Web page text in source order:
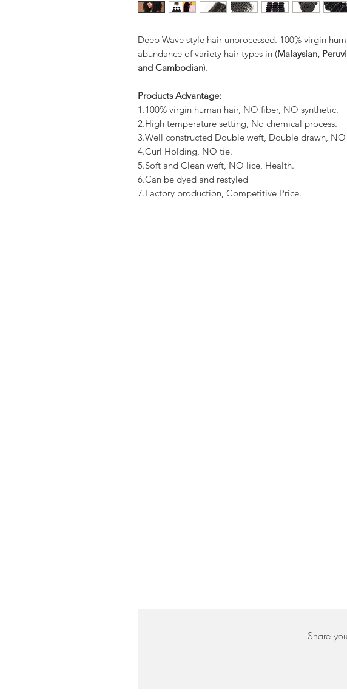
Deep Wave style hair unprocessed. 100% virgin
abundance of variety hair types in (Malaysian,
and Cambodian).
Products Advantage:
1.100% virgin human hair, NO fiber, NO synthetic.
2.High temperature setting, No chemical process.
3.Well constructed Double weft, Double drawn,
4.Curl Holding, NO tie.
5.Soft and Clean weft, NO lice, Health.
6.Can be dyed and restyled
7.Factory production, Competitive Price.
Share